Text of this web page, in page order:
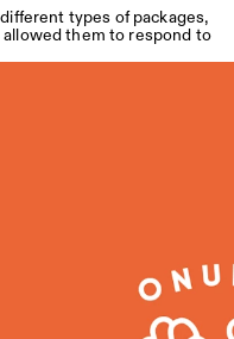
types of packages,
them to respond to